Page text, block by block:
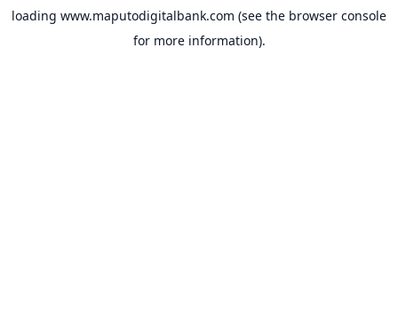
loading www.maputodigitalbank.com (see the browser console
for more information).